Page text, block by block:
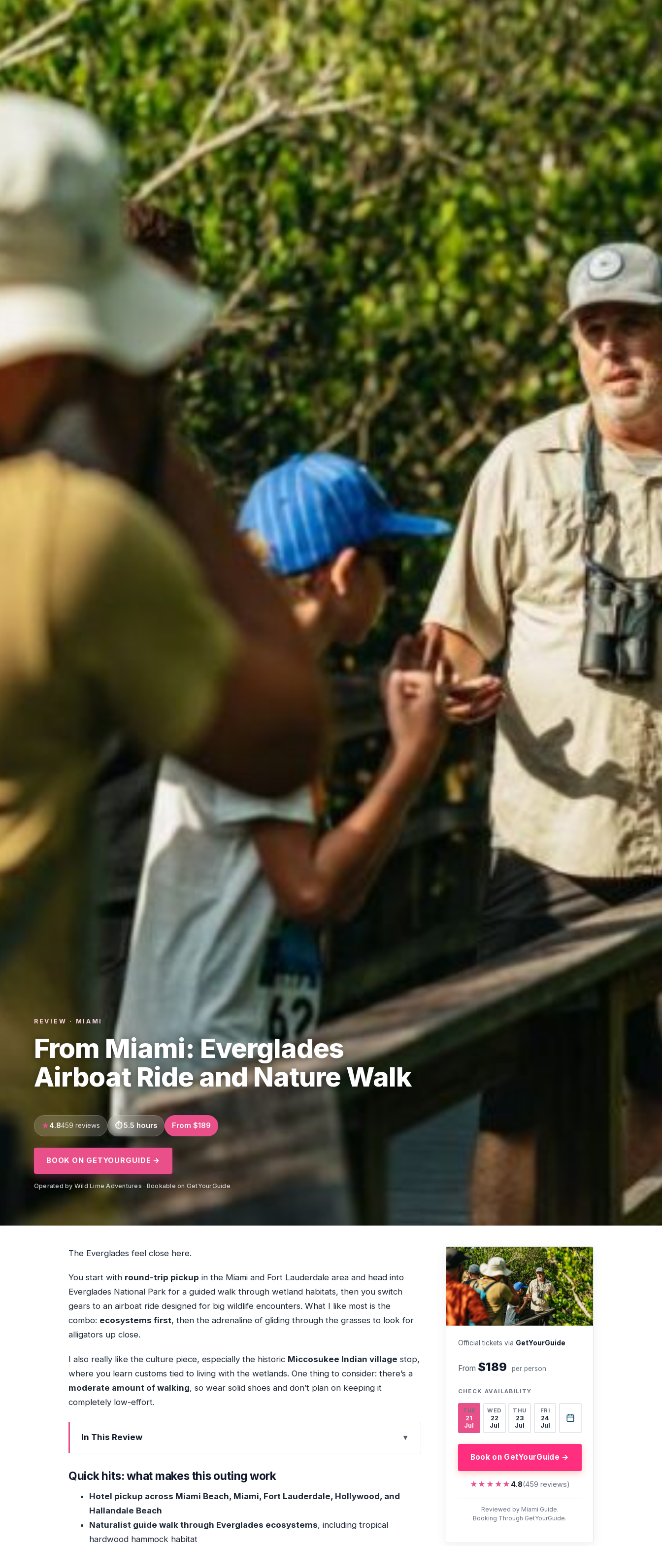
REVIEW · MIAMI
From Miami: Everglades
Airboat Ride and Nature Walk
4.8459 reviews 5.5 hours From $189
BOOK ON GETYOURGUIDE →
Operated by Wild Lime Adventures · Bookable on GetYourGuide
The Everglades feel close here.
You start with round-trip pickup in the Miami and Fort Lauderdale area and head into
Everglades National Park for a guided walk through wetland habitats, then you switch
gears to an airboat ride designed for big wildlife encounters. What I like most is the
combo: ecosystems first, then the adrenaline of gliding through the grasses to look for
alligators up close.
I also really like the culture piece, especially the historic Miccosukee Indian village stop,
where you learn customs tied to living with the wetlands. One thing to consider: there’s a
moderate amount of walking, so wear solid shoes and don’t plan on keeping it
completely low-effort.
In This Review
Quick hits: what makes this outing work
Getting There From Miami: Pickup That Saves Your Day
Airboat Time: Gliding Through Grasses for Close Alligator Viewing
Miccosukee Village Stop: How Wetlands Shape Culture
Quick hits: what makes this outing work
Hotel pickup across Miami Beach, Miami, Fort Lauderdale, Hollywood, and
Hallandale Beach
Naturalist guide walk through Everglades ecosystems, including tropical
hardwood hammock habitat
Official tickets via GetYourGuide
From $189 per person
CHECK AVAILABILITY
TUE
21
Jul
WED
22
Jul
THU
23
Jul
FRI
24
Jul
Book on GetYourGuide →
★★★★★
★★★★★ 4.8(459 reviews)
Reviewed by Miami Guide.
Booking Through GetYourGuide.